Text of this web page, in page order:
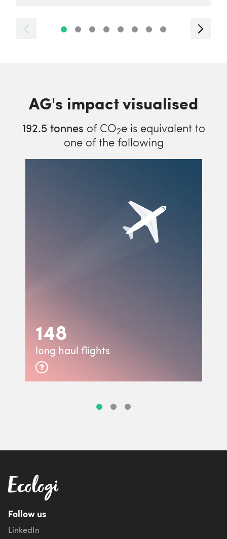
AG's impact visualised
192.5tonnes of CO2e is equivalent to
one of the following
148
long haul flights
Follow us
LinkedIn